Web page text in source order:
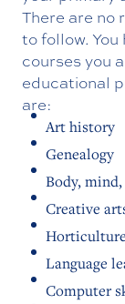
There are no
to follow.
courses you
educational
are:
Art history
Genealogy
Body,
Creative
Horticulture
Language
Computer